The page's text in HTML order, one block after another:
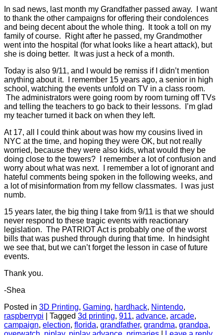
In sad news, last month my Grandfather passed away. I want
to thank the other campaigns for offering their condolences
and being decent about the whole thing. It took a toll on my
family of course. Right after he passed, my Grandmother
went into the hospital (for what looks like a heart attack), but
she is doing better. It was just a heck of a month.
Today is also 9/11, and I would be remiss if I didn’t mention
anything about it. I remember 15 years ago, a senior in high
school, watching the events unfold on TV in a class room.
The administrators were going room by room turning off TVs
and telling the teachers to go back to their lessons. I’m glad
my teacher turned it back on when they left.
At 17, all I could think about was how my cousins lived in
NYC at the time, and hoping they were OK, but not really
worried, because they were also kids, what would they be
doing close to the towers? I remember a lot of confusion and
worry about what was next. I remember a lot of ignorant and
hateful comments being spoken in the following weeks, and
a lot of misinformation from my fellow classmates. I was just
numb.
15 years later, the big thing I take from 9/11 is that we should
never respond to these tragic events with reactionary
legislation. The PATRIOT Act is probably one of the worst
bills that was pushed through during that time. In hindsight
we see that, but we can’t forget the lesson in case of future
events.
Thank you.
-Shea
Posted in 3D Printing, Gaming, hardhack, Nintendo,
raspberrypi
Tagged 3d printing, 911, advance, arcade,
campaign, election, florida, grandfather, grandma, grandpa,